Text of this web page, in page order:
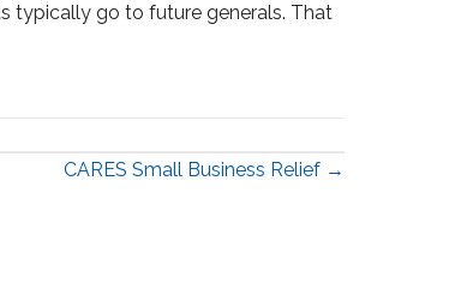
typically go to future generals. That
CARES Small Business Relief →